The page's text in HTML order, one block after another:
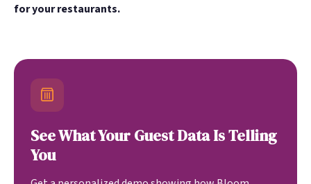
for your restaurants.
See What Your Guest Data Is Telling
You